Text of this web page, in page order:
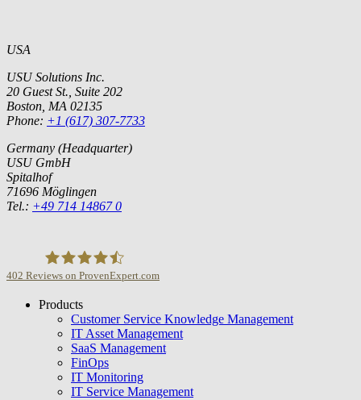
USA
USU Solutions Inc.
20 Guest St., Suite 202
Boston, MA 02135
Phone: +1 (617) 307-7733
Germany (Headquarter)
USU GmbH
Spitalhof
71696 Möglingen
Tel.: +49 714 14867 0
USU GmbH
402 Reviews on ProvenExpert.com
Products
Customer Service Knowledge Management
IT Asset Management
SaaS Management
FinOps
IT Monitoring
IT Service Management